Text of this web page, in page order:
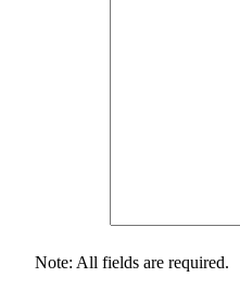
Note: All fields are required.